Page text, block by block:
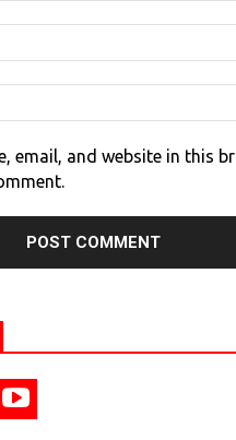
email, and website in this